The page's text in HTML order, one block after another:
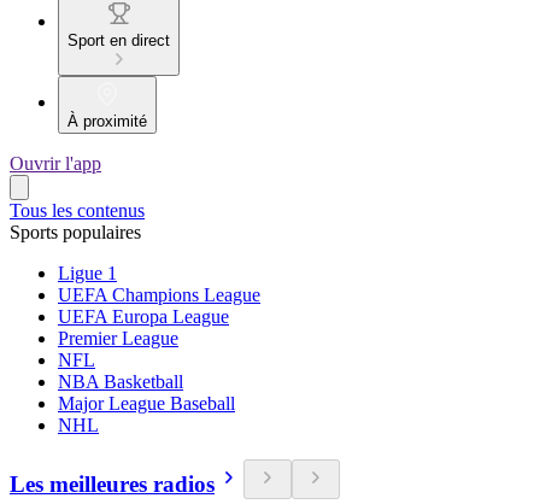
Sport en direct
À proximité
Ouvrir l'app
Tous les contenus
Sports populaires
Ligue 1
UEFA Champions League
UEFA Europa League
Premier League
NFL
NBA Basketball
Major League Baseball
NHL
Les meilleures radios